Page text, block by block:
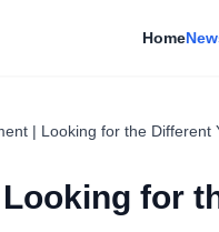
Home
| Looking for the Different
for